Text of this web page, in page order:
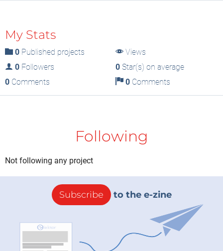
My Stats
0 Published projects
Views
0 Followers 0Star(s) on average
0 Comments 0Comments
Following
Not following any project
Subscribe to the e-zine